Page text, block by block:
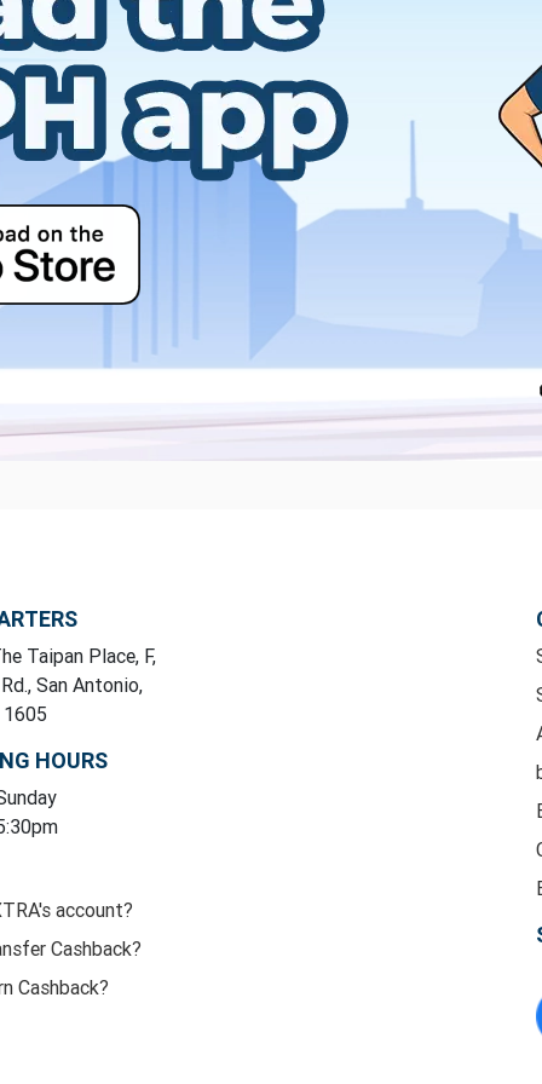
Taipan Place, F,
San Antonio,
HOURS
account?
Cashback?
Cashback?